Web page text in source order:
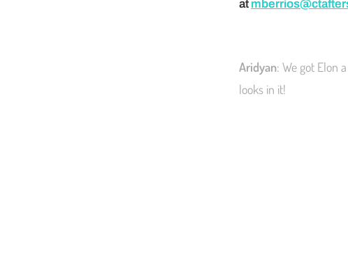
at
Aridyan: We got Elon
looks in it!